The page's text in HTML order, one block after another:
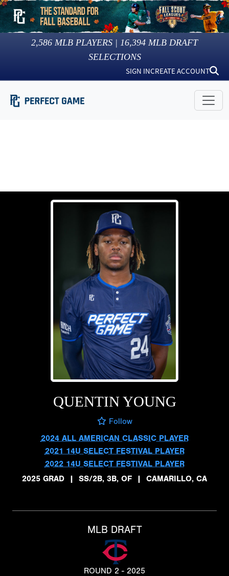
2,586 MLB PLAYERS | 16,394 MLB DRAFT
SELECTIONS
SIGN INCREATE ACCOUNT
QUENTIN YOUNG
Follow
2024 ALL AMERICAN CLASSIC PLAYER
2021 14U SELECT FESTIVAL PLAYER
2022 14U SELECT FESTIVAL PLAYER
2025 GRAD
| SS/2B, 3B, OF | CAMARILLO, CA
MLB DRAFT
ROUND 2 - 2025